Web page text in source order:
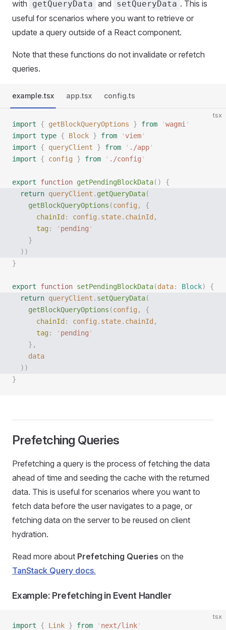
with getQueryData and setQueryData . This is
useful for scenarios where you want to retrieve or
update a query outside of a React component.
Note that these functions do not invalidate or refetch
queries.
example.tsx app.tsx config.ts
tsx
import { getBlockQueryOptions } from 'wagmi '
import type { Block } from ' viem'
import { queryClient } from ' ./app'
import { config } from ' ./config '
export function getPendingBlockData()
{
  return
queryClient . getQueryData(
    getBlockQueryOptions
(config ,
{
      chainId
: config . state. chainId ,
      tag
: ' pending '
    }
  ))
}
export function setPendingBlockData(data: Block)
{
  return
queryClient . setQueryData(
    getBlockQueryOptions
(config ,
{
      chainId
: config . state. chainId ,
      tag
: ' pending '
    },
    data
  ))
}
Prefetching Queries
Prefetching a query is the process of fetching the data
ahead of time and seeding the cache with the returned
data. This is useful for scenarios where you want to
fetch data before the user navigates to a page, or
fetching data on the server to be reused on client
hydration.
Read more about Prefetching Queries on the
TanStack Query docs.
Example: Prefetching in Event Handler
tsx
import { Link } from ' next/link'